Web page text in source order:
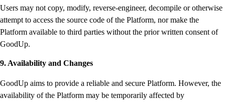
Users may not copy, modify, reverse-engineer, decompile or otherwise
attempt to access the source code of the Platform, nor make the
Platform available to third parties without the prior written consent of
GoodUp.
9. Availability and Changes
GoodUp aims to provide a reliable and secure Platform. However, the
availability of the Platform may be temporarily affected by